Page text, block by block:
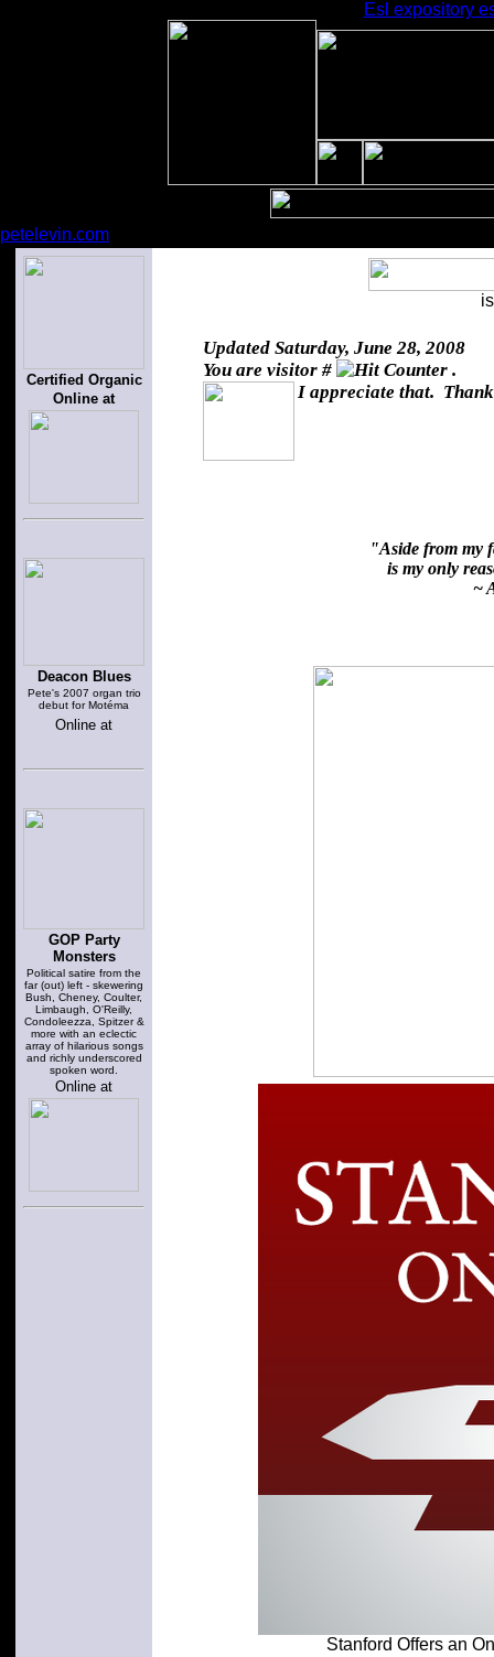
Esl expository
petelevin.com
Certified Organic
Online at
Deacon Blues
Pete's 2007 organ trio
debut for Motéma
Online at
GOP Party
Monsters
Political satire from the
far (out) left - skewering
Bush, Cheney, Coulter,
Limbaugh, O'Reilly,
Condoleezza, Spitzer &
more with an eclectic
array of hilarious songs
and richly underscored
spoken word.
Online at
Updated Saturday, June 28, 2008
You are visitor #
.
I appreciate that.
"Aside from my
is my only
~
Stanford Offers an